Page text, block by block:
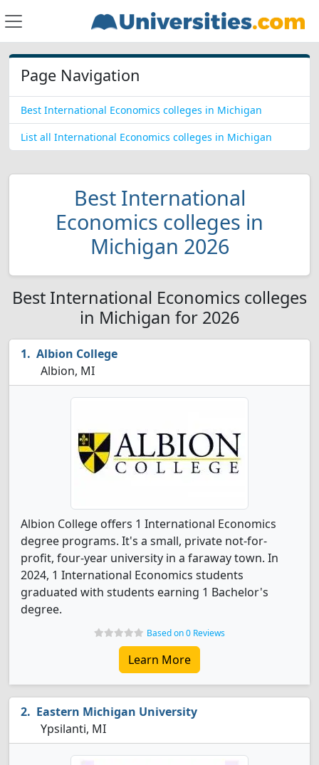
Page Navigation
Best International Economics colleges in Michigan
List all International Economics colleges in Michigan
Best International
Economics colleges in
Michigan 2026
Best International Economics colleges
in Michigan for 2026
Albion College
Albion, MI
Albion College offers 1 International Economics
degree programs. It's a small, private not-for-
profit, four-year university in a faraway town. In
2024, 1 International Economics students
graduated with students earning 1 Bachelor's
degree.
Based on 0 Reviews
Learn More
Eastern Michigan University
Ypsilanti, MI